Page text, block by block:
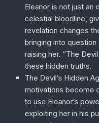
Eleanor is not just an
celestial bloodline,
revelation changes
bringing into question
raising her. “The
these hidden truths.
The Devil’s Hidden
motivations become
to use Eleanor’s
exploiting her in his